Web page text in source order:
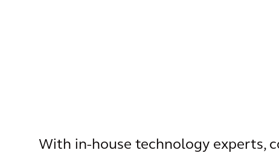
With in-house technology experts,